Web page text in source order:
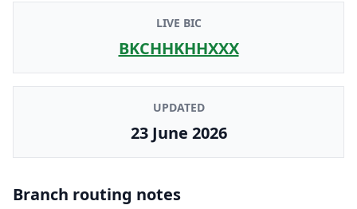
LIVE BIC
BKCHHKHHXXX
UPDATED
23 June 2026
Branch routing notes